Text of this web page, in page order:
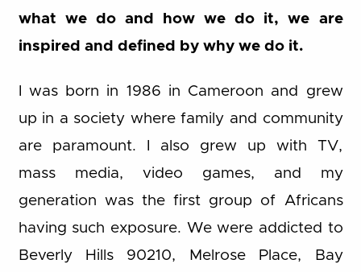
what we do and how we do it, we are
inspired and defined by why we do it.
I was born in 1986 in Cameroon and grew
up in a society where family and community
are paramount. I also grew up with TV,
mass media, video games, and my
generation was the first group of Africans
having such exposure. We were addicted to
Beverly Hills 90210, Melrose Place, Bay